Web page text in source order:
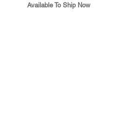
Available To Ship Now